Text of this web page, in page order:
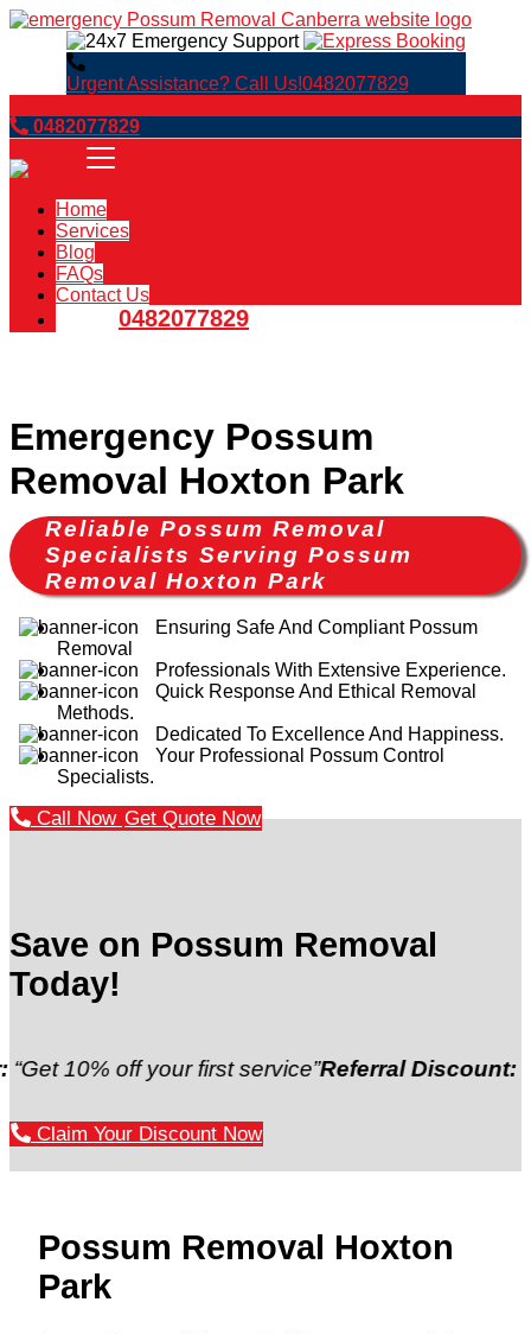
Urgent Assistance? Call Us!0482077829
0482077829
Home
Services
Blog
FAQs
Contact Us
0482077829
Emergency Possum
Removal Hoxton Park
Reliable Possum Removal
Specialists Serving Possum
Removal Hoxton Park
Ensuring Safe And Compliant Possum
Removal
Professionals With Extensive Experience.
Quick Response And Ethical Removal
Methods.
Dedicated To Excellence And Happiness.
Your Professional Possum Control
Specialists.
Call Now Get Quote Now
Save on Possum Removal
Today!
off your first service”Referral Discount:“Refer a
Claim Your Discount Now
Possum Removal Hoxton
Park